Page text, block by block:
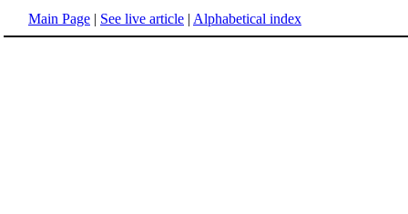
Main Page | See live article | Alphabetical index